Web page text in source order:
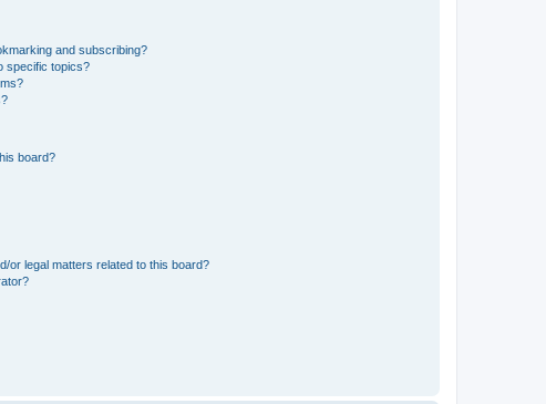
and subscribing?
specific topics?
board?
or legal matters related to this board?